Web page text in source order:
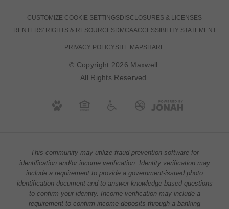
CUSTOMIZE COOKIE SETTINGS DISCLOSURES & LICENSES
RENTERS' RIGHTS & RESOURCES DMCAACCESSIBILITY STATEMENT
PRIVACY POLICYSITE MAPSHARE
© Copyright 2026 Maxwell.
All Rights Reserved.
This community may utilize fraud prevention software for
identification and/or income verification. Identity verification may
include a requirement to provide a government-issued photo
identification document and to answer knowledge-based questions
to confirm your identity. Income verification may include a
requirement to confirm income deposits through a banking